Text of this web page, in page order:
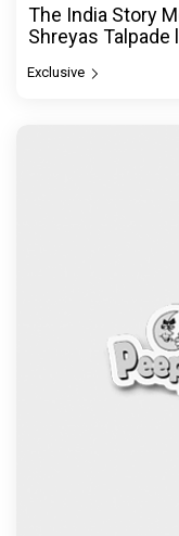
The India Story
Shreyas Talpade
Exclusive